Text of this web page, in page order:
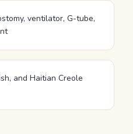
ventilator, G-tube,
and Haitian Creole